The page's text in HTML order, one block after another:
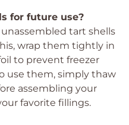
for future use?
tart shells
wrap them tightly in
to prevent freezer
use them, simply thaw
assembling your
favorite fillings.